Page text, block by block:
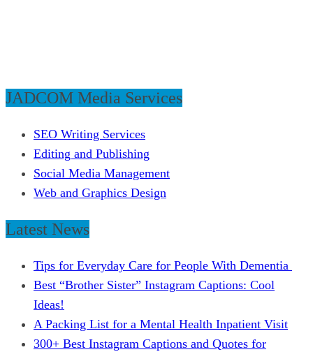
JADCOM Media Services
SEO Writing Services
Editing and Publishing
Social Media Management
Web and Graphics Design
Latest News
Tips for Everyday Care for People With Dementia
Best “Brother Sister” Instagram Captions: Cool
Ideas!
A Packing List for a Mental Health Inpatient Visit
300+ Best Instagram Captions and Quotes for